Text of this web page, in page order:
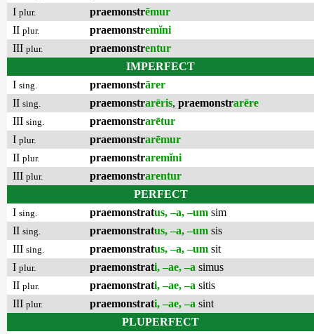
I plur. praemonstrēmur
II plur. praemonstremĭni
III plur. praemonstrentur
IMPERFECT
I sing. praemonstrārer
II sing. praemonstrarēris, praemonstrarēre
III sing. praemonstrarētur
I plur. praemonstrarēmur
II plur. praemonstraremĭni
III plur. praemonstrarentur
PERFECT
I sing. praemonstratus, –a, –um sim
II sing. praemonstratus, –a, –um sis
III sing. praemonstratus, –a, –um sit
I plur. praemonstrati, –ae, –a simus
II plur. praemonstrati, –ae, –a sitis
III plur. praemonstrati, –ae, –a sint
PLUPERFECT